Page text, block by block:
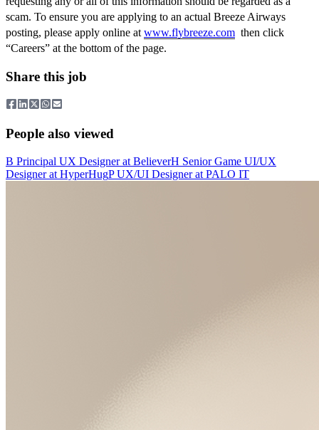
scam. To ensure you are applying to an actual Breeze Airways
posting, please apply online at www.flybreeze.com then click
“Careers” at the bottom of the page.
Share this job
People also viewed
B Principal UX Designerat BelieverH Senior Game UI/UX
Designerat HyperHugP UX/UI Designerat PALO IT